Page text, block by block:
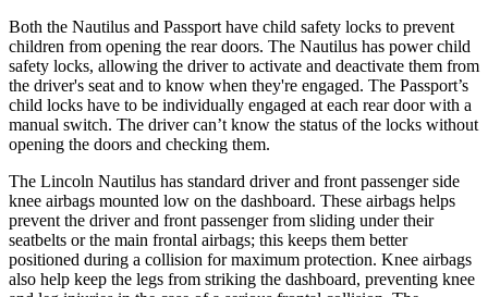
Both the Nautilus and Passport have child safety locks to prevent
children from opening the rear doors. The Nautilus has power child
safety locks, allowing the driver to activate and deactivate them from
the driver's seat and to know when they're engaged. The Passport’s
child locks have to be individually engaged at each rear door with a
manual switch. The driver can’t know the status of the locks without
opening the doors and checking them.
The Lincoln Nautilus has standard driver and front passenger side
knee airbags mounted low on the dashboard. These airbags helps
prevent the driver and front passenger from sliding under their
seatbelts or the main frontal airbags; this keeps them better
positioned during a collision for maximum protection. Knee airbags
also help keep the legs from striking the dashboard, preventing knee